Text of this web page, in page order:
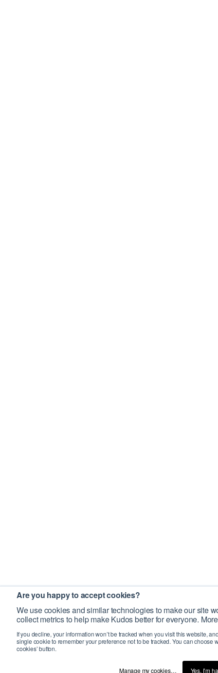
Are you happy to accept cookies?
We use cookies and similar technologies to make our site
collect metrics to help make Kudos better for everyone.
If you decline, your information won’t be tracked when you visit this website,
single cookie to remember your preference not to be tracked. You can choose
cookies’ button.
Manage my cookies… Yes, I’m